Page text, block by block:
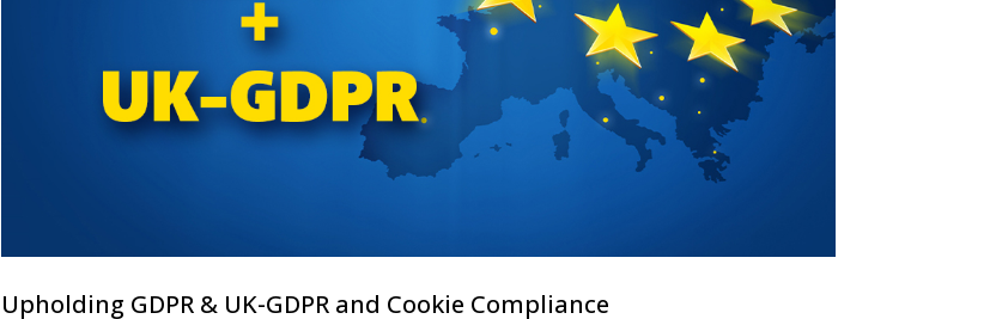
Upholding GDPR & UK-GDPR and Cookie Compliance